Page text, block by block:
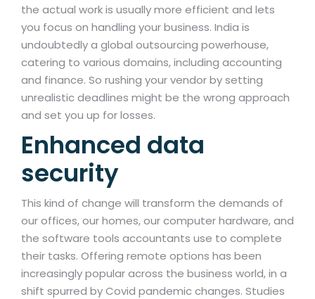
the actual work is usually more efficient and lets
you focus on handling your business. India is
undoubtedly a global outsourcing powerhouse,
catering to various domains, including accounting
and finance. So rushing your vendor by setting
unrealistic deadlines might be the wrong approach
and set you up for losses.
Enhanced data
security
This kind of change will transform the demands of
our offices, our homes, our computer hardware, and
the software tools accountants use to complete
their tasks. Offering remote options has been
increasingly popular across the business world, in a
shift spurred by Covid pandemic changes. Studies